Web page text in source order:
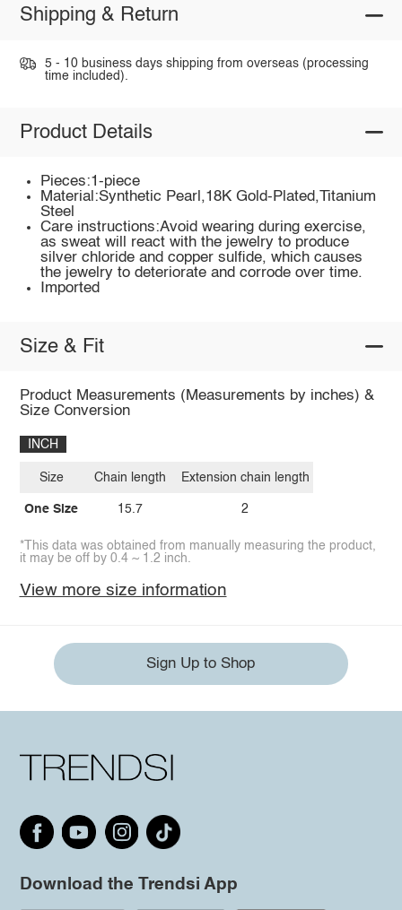
Shipping & Return
5 - 10 business days shipping from overseas (processing
time included).
Product Details
Pieces:1-piece
Material:Synthetic Pearl,18K Gold-Plated,Titanium
Steel
Care instructions:Avoid wearing during exercise,
as sweat will react with the jewelry to produce
silver chloride and copper sulfide, which causes
the jewelry to deteriorate and corrode over time.
Imported
Size & Fit
Product Measurements (Measurements by inches) &
Size Conversion
INCH
Size
One Size
Chain length
15.7
Extension chain length
2
*This data was obtained from manually measuring the product,
it may be off by 0.4 ~ 1.2 inch.
View more size information
Sign Up to Shop
Download the Trendsi App